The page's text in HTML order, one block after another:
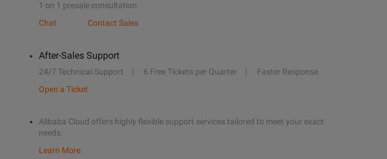
1 on 1 presale consultation
Chat
Contact Sales
After-Sales Support
24/7 Technical Support 6 Free Tickets per Quarter
Faster Response
Open a Ticket
Alibaba Cloud offers highly flexible support services tailored to meet your exact
needs.
Learn More